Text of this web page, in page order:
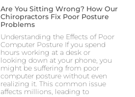
Are You Sitting Wrong? How Our
Chiropractors Fix Poor Posture
Problems
Understanding the Effects of Poor
Computer Posture If you spend
hours working at a desk or
looking down at your phone, you
might be suffering from poor
computer posture without even
realizing it. This common issue
affects millions, leading to